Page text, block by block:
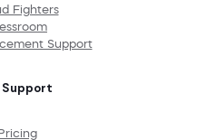
Fighters
Support
Support